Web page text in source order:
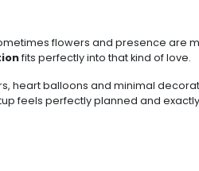
flowers and presence are
fits perfectly into that kind of love.
heart balloons and minimal
feels perfectly planned and